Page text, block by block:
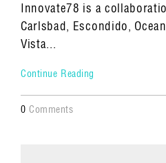
Innovate78 is a
Carlsbad, Escondido,
Vista...
Continue Reading
0 Comments